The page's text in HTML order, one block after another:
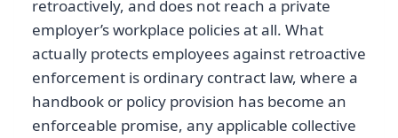
retroactively, and does not reach a private
employer’s workplace policies at all. What
actually protects employees against retroactive
enforcement is ordinary contract law, where a
handbook or policy provision has become an
enforceable promise, any applicable collective